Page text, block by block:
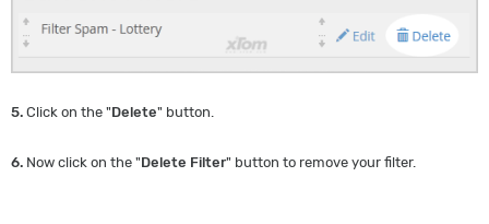
5. Click on the "Delete" button.
6. Now click on the "Delete Filter" button to remove your filter.